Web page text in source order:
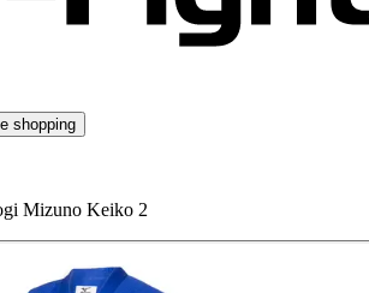
shopping
Mizuno Keiko 2